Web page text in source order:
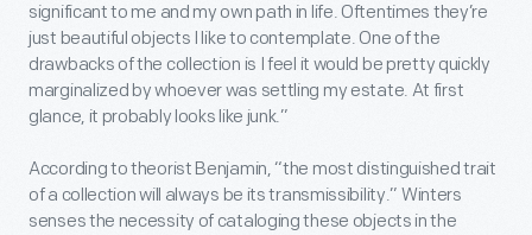
significant to me and my own path in life. Oftentimes they’re
just beautiful objects I like to contemplate. One of the
drawbacks of the collection is I feel it would be pretty quickly
marginalized by whoever was settling my estate. At first
glance, it probably looks like junk.”
According to theorist Benjamin, “the most distinguished trait
of a collection will always be its transmissibility.” Winters
senses the necessity of cataloging these objects in the